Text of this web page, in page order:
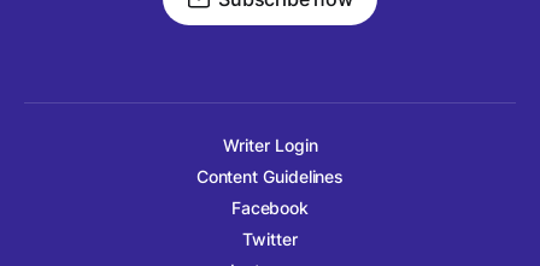
Writer Login
Content Guidelines
Facebook
Twitter